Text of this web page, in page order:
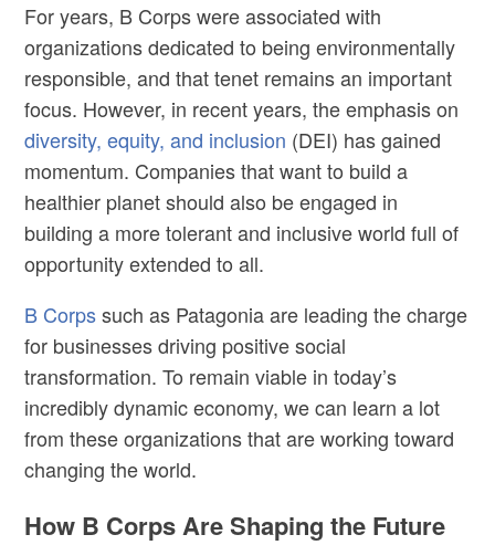
For years, B Corps were associated with
organizations dedicated to being environmentally
responsible, and that tenet remains an important
focus. However, in recent years, the emphasis on
diversity, equity, and inclusion (DEI) has gained
momentum. Companies that want to build a
healthier planet should also be engaged in
building a more tolerant and inclusive world full of
opportunity extended to all.
B Corpssuch as Patagonia are leading the charge
for businesses driving positive social
transformation. To remain viable in today’s
incredibly dynamic economy, we can learn a lot
from these organizations that are working toward
changing the world.
How B Corps Are Shaping the Future